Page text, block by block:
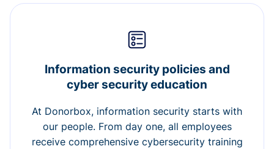
Information security policies and
cyber security education
At Donorbox, information security starts with
our people. From day one, all employees
receive comprehensive cybersecurity training